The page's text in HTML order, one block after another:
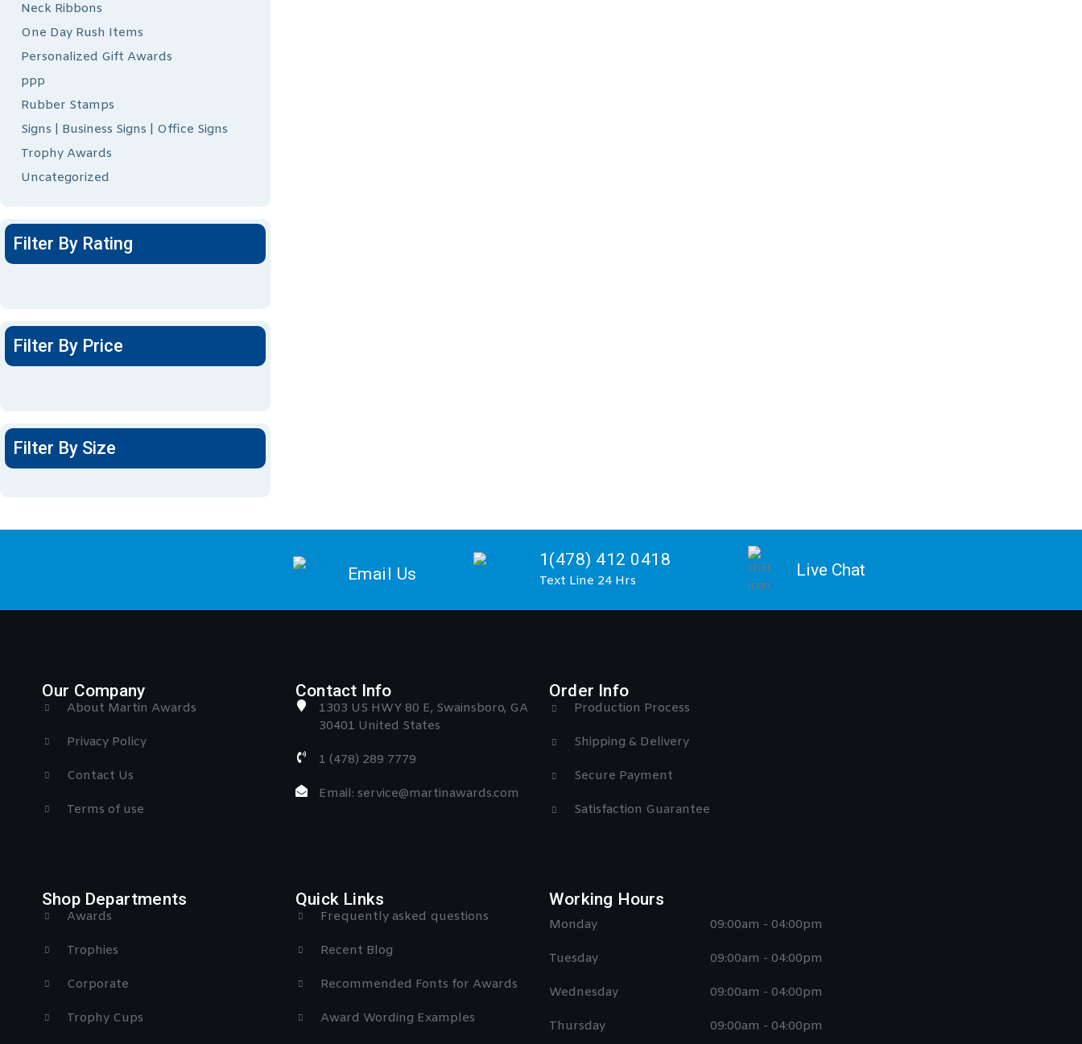
Neck Ribbons
One Day Rush Items
Personalized Gift Awards
ppp
Rubber Stamps
Signs | Business Signs | Office Signs
Trophy Awards
Uncategorized
Filter By Rating
Filter By Price
Filter By Size
Email Us
1(478) 412 0418
Text Line 24 Hrs
Live Chat
Our Company
About Martin Awards
Privacy Policy
Contact Us
Terms of use
Contact Info
1303 US HWY 80 E, Swainsboro, GA
30401 United States
1 (478) 289 7779
Email: service@martinawards.com
Order Info
Production Process
Shipping & Delivery
Secure Payment
Satisfaction Guarantee
Shop Departments
Awards
Trophies
Corporate
Trophy Cups
Quick Links
Frequently asked questions
Recent Blog
Recommended Fonts for Awards
Award Wording Examples
Working Hours
Monday
Tuesday
Wednesday
Thursday
09:00am - 04:00pm
09:00am - 04:00pm
09:00am - 04:00pm
09:00am - 04:00pm